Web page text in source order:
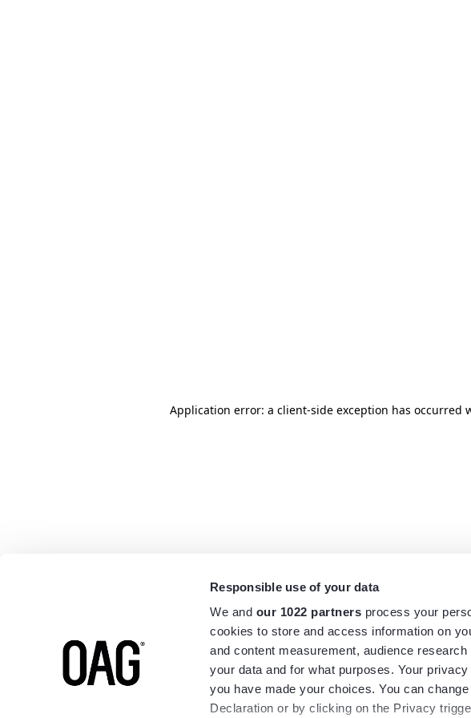
Responsible use of your data
We and our 1022 partners process your
cookies to store and access information on
and content measurement, audience
your data and for what purposes. Your
you have made your choices. You can
Declaration or by clicking on the Privacy
Application error: a client-side exception has occurred